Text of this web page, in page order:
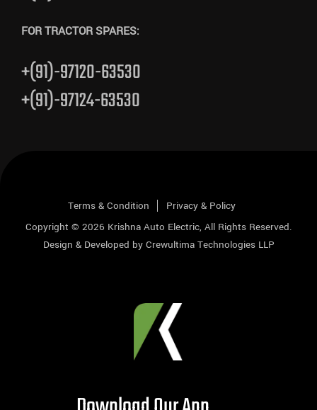
FOR TRACTOR SPARES:
+(91)-97120-63530
+(91)-97124-63530
Terms & Condition
Privacy & Policy
Copyright © 2026 Krishna Auto Electric, All Rights Reserved.
Design & Developed by Crewultima Technologies LLP